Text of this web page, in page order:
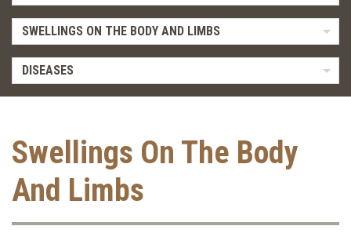
SWELLINGS ON THE BODY AND LIMBS
DISEASES
Swellings On The Body
And Limbs